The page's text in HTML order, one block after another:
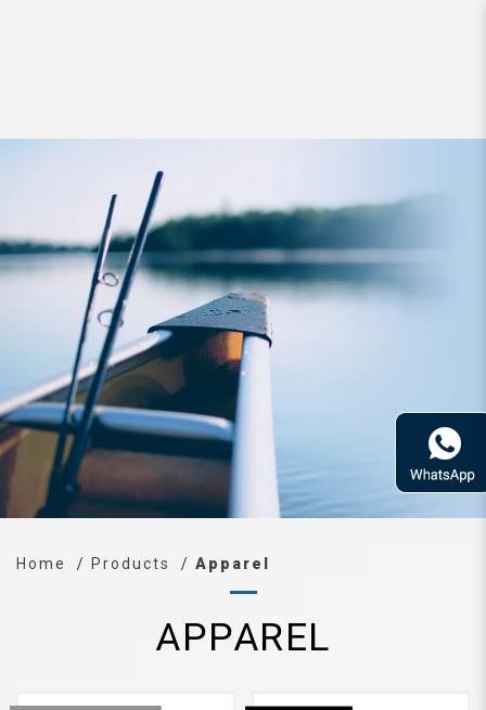
Home Products Apparel
APPAREL